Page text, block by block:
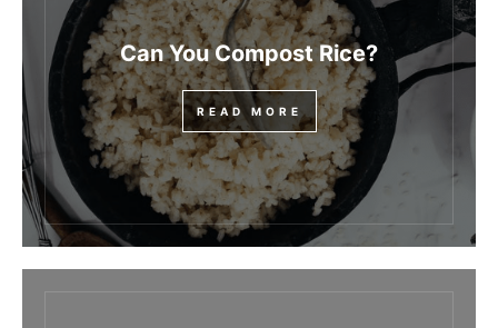
Can You Compost Rice?
READ MORE